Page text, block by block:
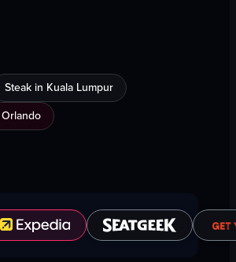
Steak in Kuala Lumpur